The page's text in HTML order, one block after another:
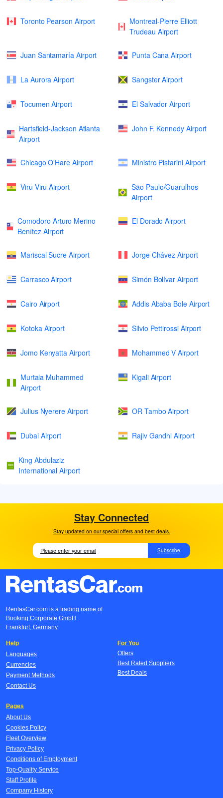
Toronto Pearson Airport
Montreal-Pierre Elliott
Trudeau Airport
Juan Santamaría Airport Punta Cana Airport
La Aurora Airport Sangster Airport
Tocumen Airport El Salvador Airport
Hartsfield-Jackson Atlanta
Airport
John F. Kennedy Airport
Chicago O'Hare Airport Ministro Pistarini Airport
Viru Viru Airport
São Paulo/Guarulhos
Airport
Comodoro Arturo Merino
Benítez Airport
El Dorado Airport
Mariscal Sucre Airport Jorge Chávez Airport
Carrasco Airport Simón Bolívar Airport
Cairo Airport Addis Ababa Bole Airport
Kotoka Airport Silvio Pettirossi Airport
Jomo Kenyatta Airport Mohammed V Airport
Murtala Muhammed
Airport
Kigali Airport
Julius Nyerere Airport OR Tambo Airport
Dubai Airport Rajiv Gandhi Airport
King Abdulaziz
International Airport
Stay Connected
Stay updated on our special offers and best deals.
Subscribe
RentasCar.com is a trading name of
Booking Corporate GmbH
Frankfurt, Germany
Help
Languages
Currencies
Payment Methods
Contact Us
For You
Offers
Best Rated Suppliers
Best Deals
Pages
About Us
Cookies Policy
Fleet Overview
Privacy Policy
Conditions of Employment
Top-Quality Service
Staff Profile
Company History